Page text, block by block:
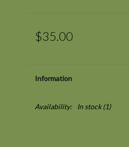
$35.00
Information
Availability: In stock(1)